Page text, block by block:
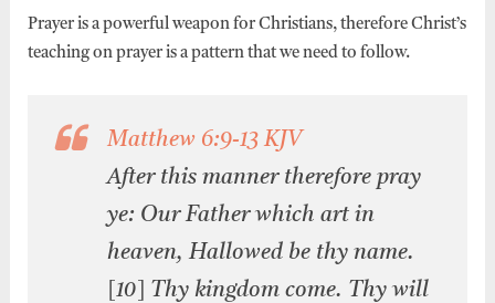
Prayer is a powerful weapon for Christians, therefore Christ’s
teaching on prayer is a pattern that we need to follow.
Matthew 6:9-13 KJV
After this manner therefore pray
ye: Our Father which art in
heaven, Hallowed be thy name.
[10] Thy kingdom come. Thy will